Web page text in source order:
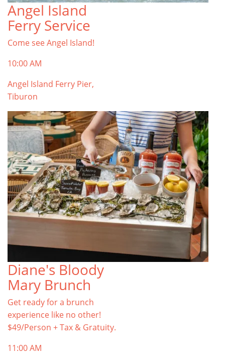
Angel Island
Ferry Service
Come see Angel Island!
10:00 AM
Angel Island Ferry Pier,
Tiburon
Diane's Bloody
Mary Brunch
Get ready for a brunch
experience like no other!
$49/Person + Tax & Gratuity.
11:00 AM